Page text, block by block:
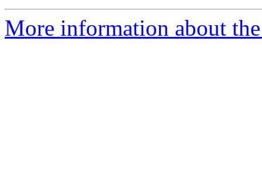
More information about